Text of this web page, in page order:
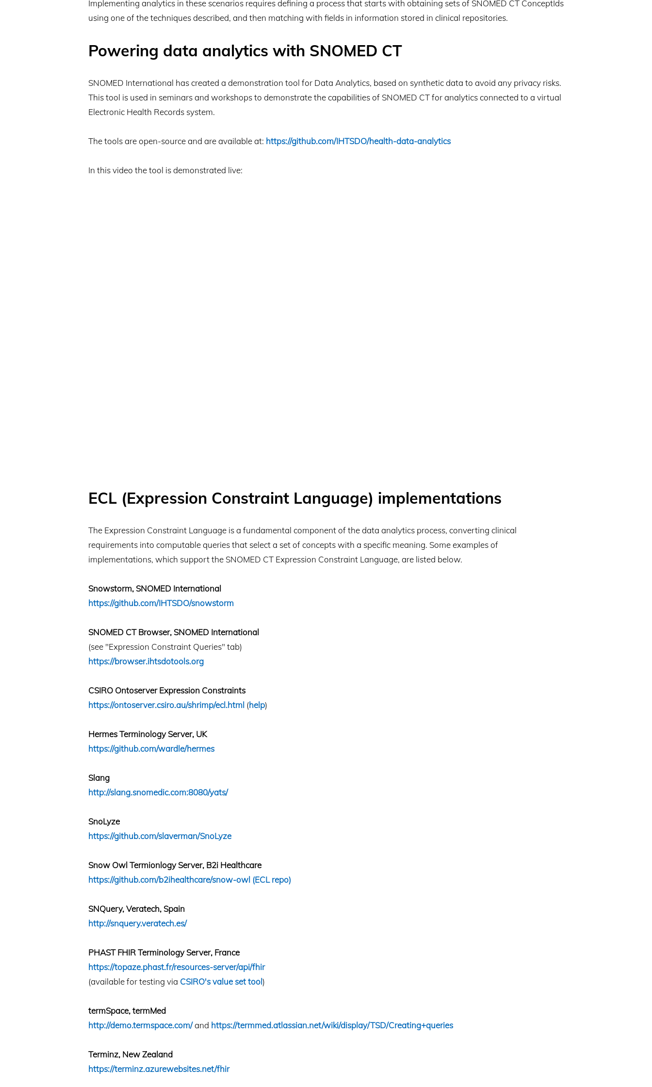
Implementing analytics in these scenarios requires defining a process that starts with obtaining sets of SNOMED CT ConceptIds
using one of the techniques described, and then matching with fields in information stored in clinical repositories.
Powering data analytics with SNOMED CT
SNOMED International has created a demonstration tool for Data Analytics, based on synthetic data to avoid any privacy risks.
This tool is used in seminars and workshops to demonstrate the capabilities of SNOMED CT for analytics connected to a virtual
Electronic Health Records system.
The tools are open-source and are available at: https://github.com/IHTSDO/health-data-analytics
In this video the tool is demonstrated live:
ECL (Expression Constraint Language) implementations
The Expression Constraint Language is a fundamental component of the data analytics process, converting clinical
requirements into computable queries that select a set of concepts with a specific meaning. Some examples of
implementations, which support the SNOMED CT Expression Constraint Language, are listed below.
Snowstorm, SNOMED International
https://github.com/IHTSDO/snowstorm
SNOMED CT Browser, SNOMED International
(see "Expression Constraint Queries" tab)
https://browser.ihtsdotools.org
CSIRO Ontoserver Expression Constraints
https://ontoserver.csiro.au/shrimp/ecl.html (help)
Hermes Terminology Server, UK
https://github.com/wardle/hermes
Slang
http://slang.snomedic.com:8080/yats/
SnoLyze
https://github.com/slaverman/SnoLyze
Snow Owl Termionlogy Server, B2i Healthcare
https://github.com/b2ihealthcare/snow-owl (ECL repo)
SNQuery, Veratech, Spain
http://snquery.veratech.es/
PHAST FHIR Terminology Server, France
https://topaze.phast.fr/resources-server/api/fhir
(available for testing via CSIRO's value set tool)
termSpace, termMed
http://demo.termspace.com/and https://termmed.atlassian.net/wiki/display/TSD/Creating+queries
Terminz, New Zealand
https://terminz.azurewebsites.net/fhir